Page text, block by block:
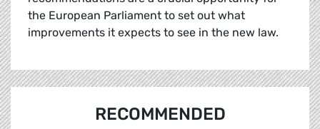
the European Parliament to set out what
improvements it expects to see in the new law.
RECOMMENDED